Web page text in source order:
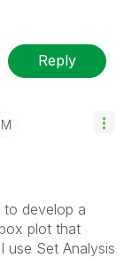
Reply
to develop a
plot that
use Set Analysis